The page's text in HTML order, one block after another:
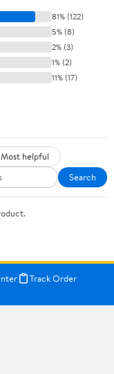
81% (122)
5% (8)
2% (3)
1% (2)
11% (17)
Most helpful
Search
Track Order